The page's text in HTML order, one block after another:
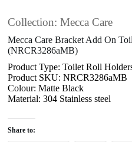
Collection: Mecca Care
Mecca Care Bracket Add On
(NRCR3286aMB)
Product Type: Toilet Roll
Product SKU: NRCR3286aMB
Colour: Matte Black
Material: 304 Stainless steel
Share to: